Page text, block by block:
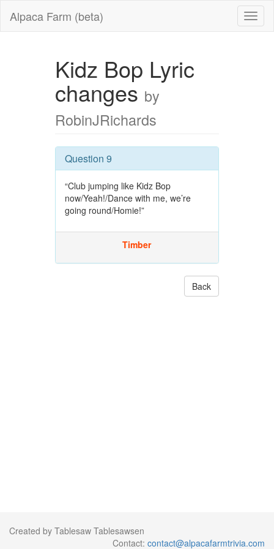
Alpaca Farm (beta)
Kidz Bop Lyric
changes by
RobinJRichards
Question 9
“Club jumping like Kidz Bop
now/Yeah!/Dance with me, we’re
going round/Homie!”
Timber
Back
Created by Tablesaw Tablesawsen
Contact: contact@alpacafarmtrivia.com